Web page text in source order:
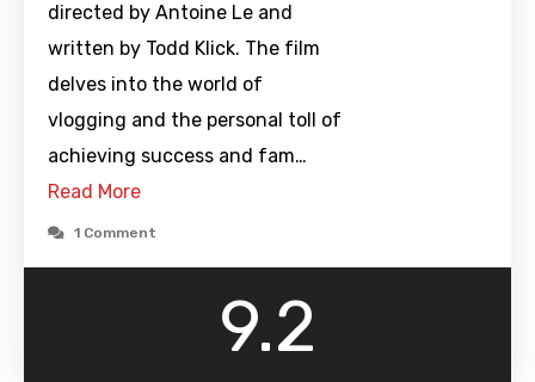
directed by Antoine Le and
written by Todd Klick. The film
delves into the world of
vlogging and the personal toll of
achieving success and fam…
Read More
1 Comment
9.2